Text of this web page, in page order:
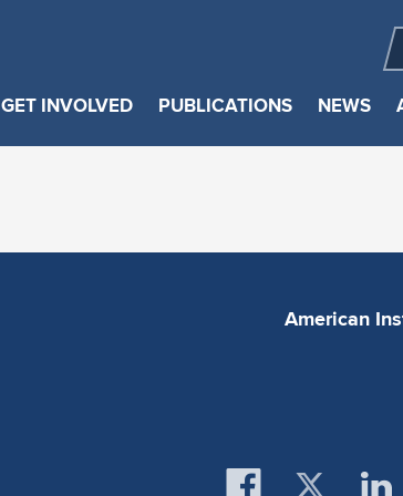
GET INVOLVED PUBLICATIONS NEWS
American